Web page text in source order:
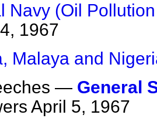
Navy (Oil
1967
Malaya and
— General
April 5, 1967